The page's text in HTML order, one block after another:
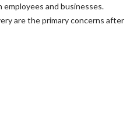
and businesses.
are the primary concerns after